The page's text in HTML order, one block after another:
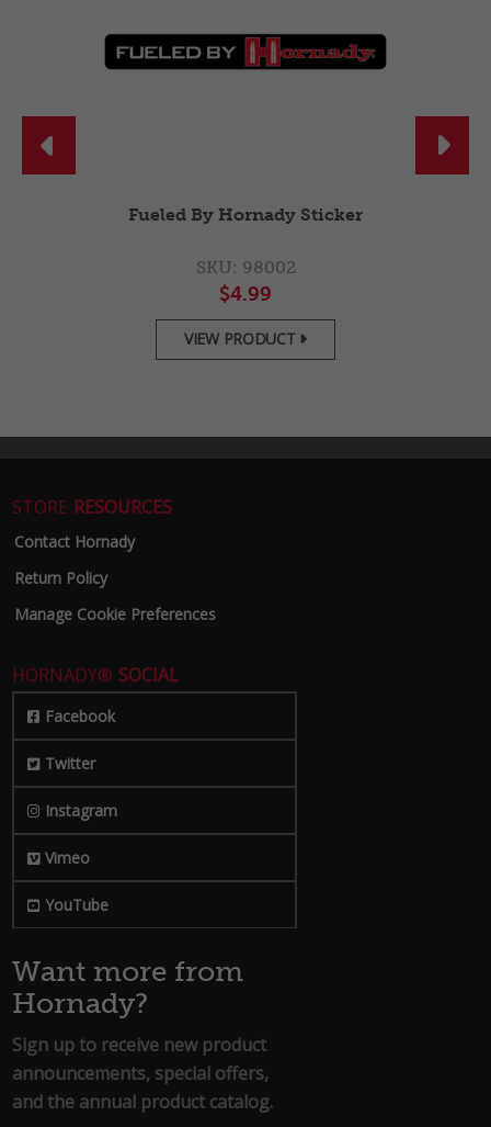

Fueled By Hornady Sticker
SKU: 98002
$4.99
VIEW PRODUCT 

STORE RESOURCES
Contact Hornady
Return Policy
Manage Cookie Preferences
HORNADY® SOCIAL
Facebook
Twitter
Instagram
Vimeo
YouTube
Want more from
Hornady?
Sign up to receive new product
announcements, special offers,
and the annual product catalog.